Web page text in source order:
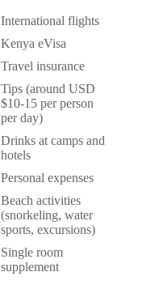
International flights
Kenya eVisa
Travel insurance
Tips (around USD
$10-15 per person
per day)
Drinks at camps and
hotels
Personal expenses
Beach activities
(snorkeling, water
sports, excursions)
Single room
supplement